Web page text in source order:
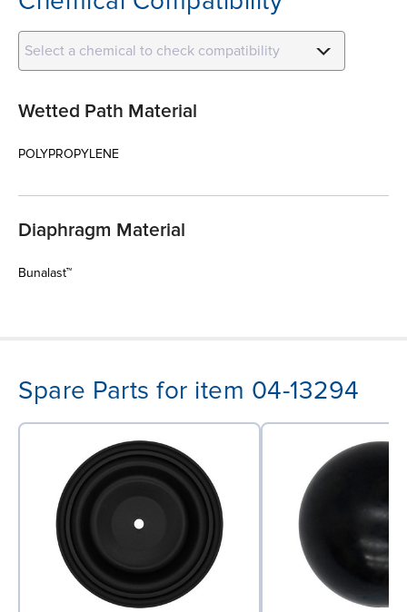
Select a chemical to check compatibility
Wetted Path Material
POLYPROPYLENE
Diaphragm Material
Bunalast™
Spare Parts for item 04-13294